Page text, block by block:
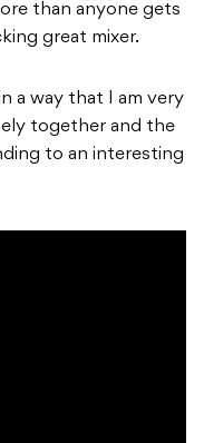
than anyone gets
great mixer.
a way that I am very
together and the
to an interesting